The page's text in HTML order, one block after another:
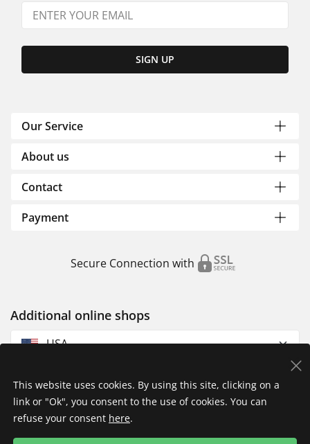
SIGN UP
Our Service
About us
Contact
Payment
Secure Connection with
Additional online shops
USA
This website uses cookies. By using this site, clicking on a
link or "Ok", you consent to the use of cookies. You can
refuse your consent here.